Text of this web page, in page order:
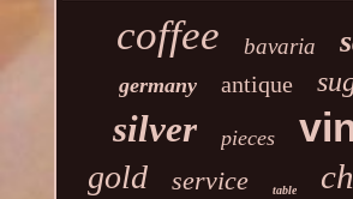
coffee bavaria
germany antique
silver pieces
gold service table